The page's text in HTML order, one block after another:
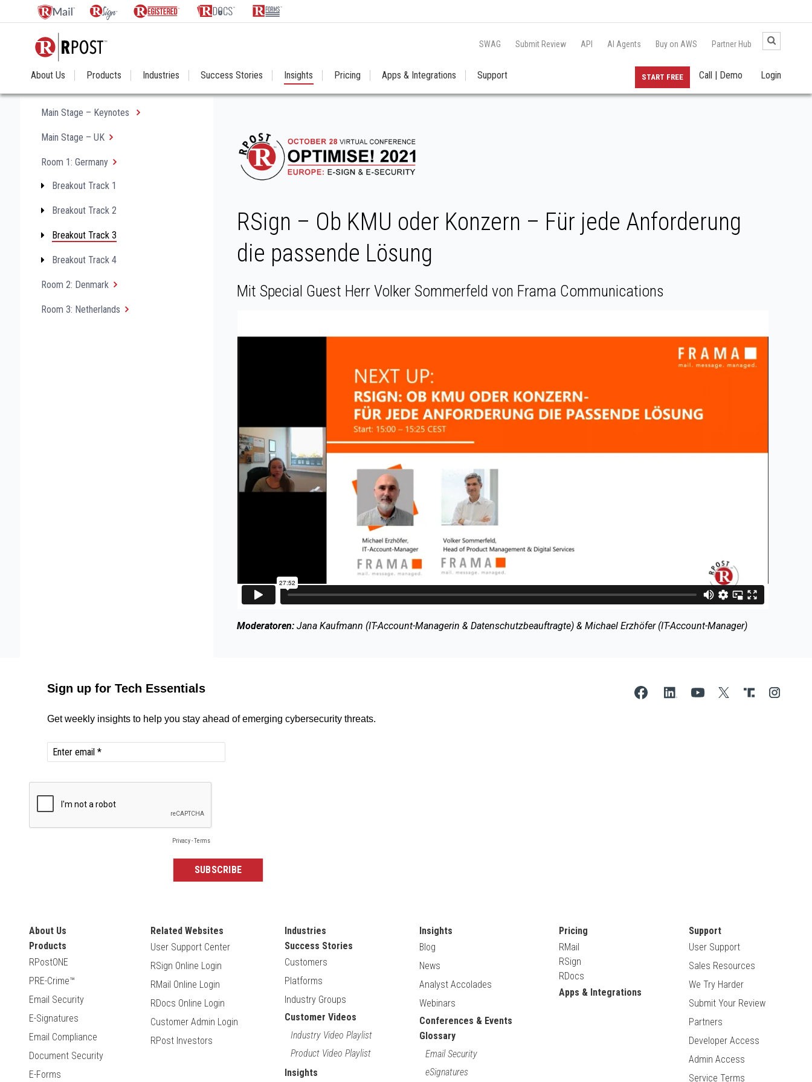
SWAG Submit Review API AI Agents Buy on AWS Partner Hub
About Us Products Industries Success Stories Insights Pricing Apps & Integrations Support Login
Call | Demo
START FREE
Main Stage – Keynotes
Main Stage – UK
Room 1: Germany
Breakout Track 1
Breakout Track 2
Breakout Track 3
Breakout Track 4
Room 2: Denmark
Room 3: Netherlands
RSign – Ob KMU oder Konzern – Für jede Anforderung
die passende Lösung
Mit Special Guest Herr Volker Sommerfeld von Frama Communications
Moderatoren:Jana Kaufmann (IT-Account-Managerin & Datenschutzbeauftragte) & Michael Erzhöfer (IT-Account-Manager)
About Us
Products
RPostONE
PRE-Crime™
Email Security
E-Signatures
Email Compliance
Document Security
E-Forms
Related Websites
User Support Center
RSign Online Login
RMail Online Login
RDocs Online Login
Customer Admin Login
RPost Investors
Industries
Success Stories
Customers
Platforms
Industry Groups
Customer Videos
Industry Video Playlist
Product Video Playlist
Insights
Insights
Blog
News
Analyst Accolades
Webinars
Conferences & Events
Glossary
Email Security
eSignatures
Pricing
RMail
RSign
RDocs
Apps & Integrations
Support
User Support
Sales Resources
We Try Harder
Submit Your Review
Partners
Developer Access
Admin Access
Service Terms